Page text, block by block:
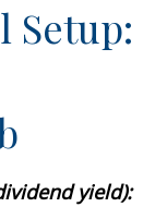
Setup:
yield):